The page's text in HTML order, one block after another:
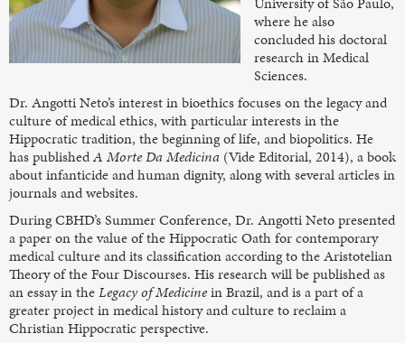
where he also
concluded his doctoral
research in Medical
Sciences.
Dr. Angotti Neto’s interest in bioethics focuses on the legacy and
culture of medical ethics, with particular interests in the
Hippocratic tradition, the beginning of life, and biopolitics. He
has publishedA Morte Da Medicina (Vide Editorial, 2014), a book
about infanticide and human dignity, along with several articles in
journals and websites.
During CBHD’s Summer Conference, Dr. Angotti Neto presented
a paper on the value of the Hippocratic Oath for contemporary
medical culture and its classification according to the Aristotelian
Theory of the Four Discourses. His research will be published as
an essay in theLegacy of Medicinein Brazil, and is a part of a
greater project in medical history and culture to reclaim a
Christian Hippocratic perspective.